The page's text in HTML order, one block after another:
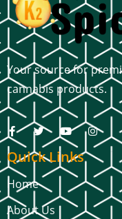
Your source for
cannabis products.
Quick Links
Home
About Us